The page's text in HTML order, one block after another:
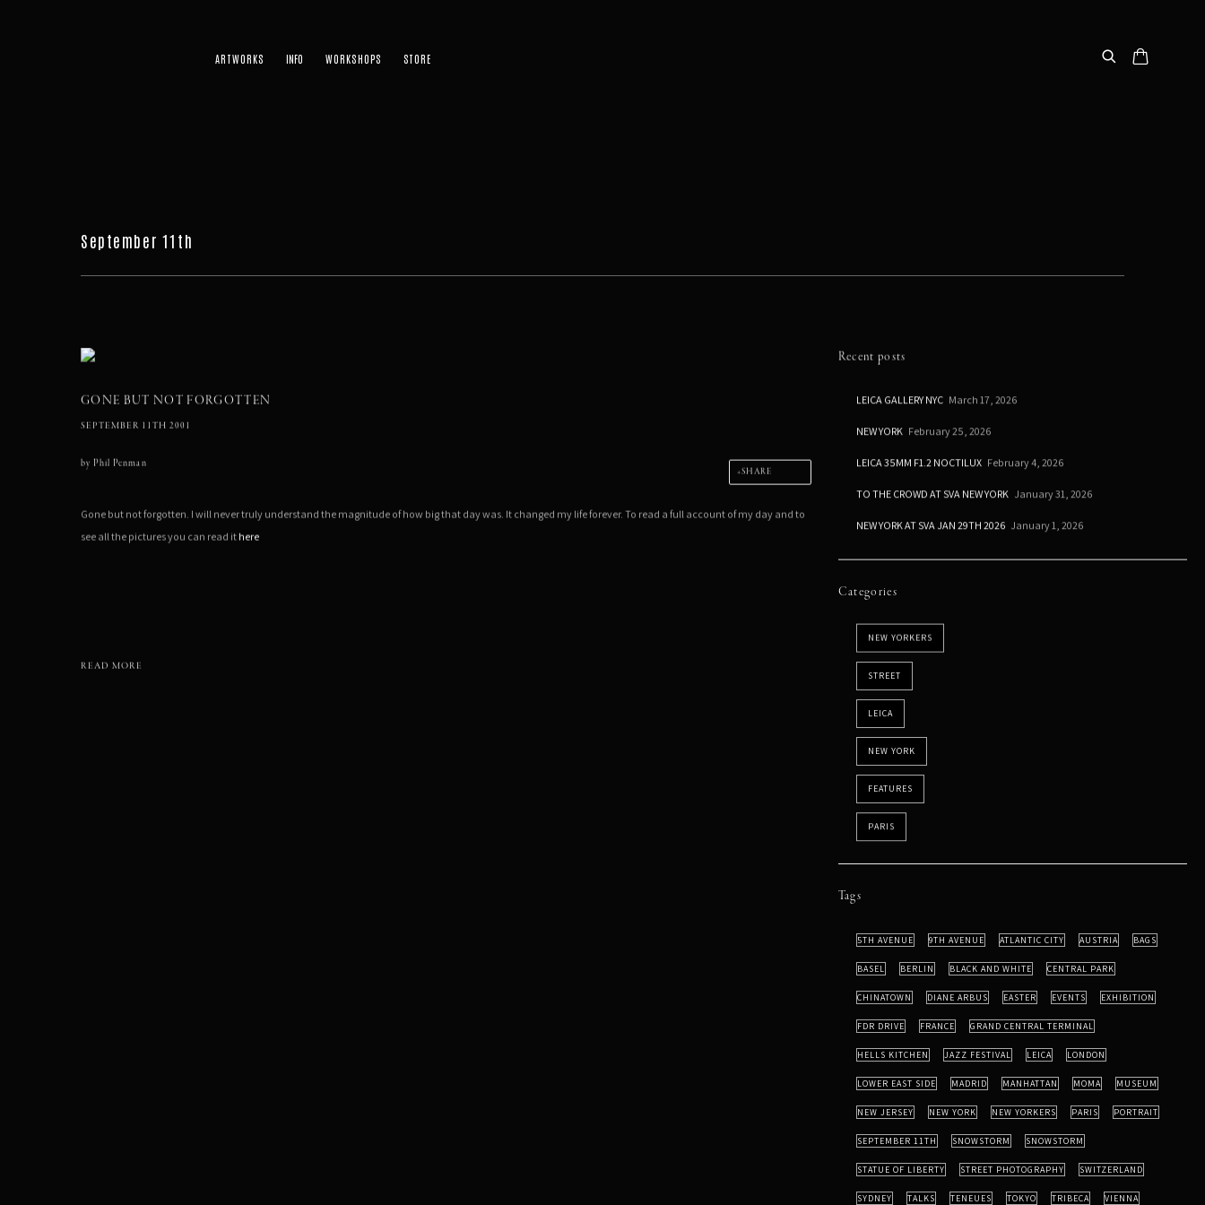
ARTWORKS WORKSHOPS STORE
September 11th
GONE BUT NOT FORGOTTEN
SEPTEMBER 11TH 2001
by Phil Penman
SHARE
Gone but not forgotten. I will never truly understand the magnitude of how big that day was. It changed my life forever. To read a full account of my day and to
see all the pictures you can read it here
READ MORE
Recent posts
LEICA GALLERY NYC March 17, 2026
NEW YORK February 25, 2026
LEICA 35MM F1.2 NOCTILUX February 4, 2026
TO THE CROWD AT SVA NEW YORK January 31, 2026
NEW YORK AT SVA JAN 29TH 2026 January 1, 2026
Categories
NEW YORKERS
STREET
LEICA
NEW YORK
FEATURES
PARIS
Tags
5TH AVENUE 9TH AVENUE ATLANTIC CITY AUSTRIA BAGS
BASEL BERLIN BLACK AND WHITE CENTRAL PARK
CHINATOWN DIANE ARBUS EASTER EVENTS EXHIBITION
FDR DRIVE FRANCE GRAND CENTRAL TERMINAL
HELLS KITCHEN JAZZ FESTIVAL LEICA LONDON
LOWER EAST SIDE MADRID MANHATTAN MOMA MUSEUM
NEW JERSEY NEW YORK NEW YORKERS PARIS PORTRAIT
SEPTEMBER 11TH SNOWSTORM SNOWSTORM
STATUE OF LIBERTY STREET PHOTOGRAPHY SWITZERLAND
SYDNEY TALKS TENEUES TOKYO TRIBECA VIENNA